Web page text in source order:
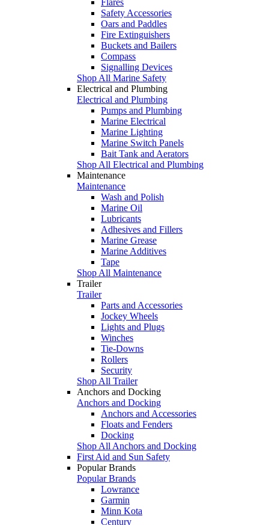
Safety Accessories
Oars and Paddles
Fire Extinguishers
Buckets and Bailers
Compass
Signalling Devices
Shop All Marine Safety
Electrical and Plumbing
Electrical and Plumbing
Pumps and Plumbing
Marine Electrical
Marine Lighting
Marine Switch Panels
Bait Tank and Aerators
Shop All Electrical and Plumbing
Maintenance
Maintenance
Wash and Polish
Marine Oil
Lubricants
Adhesives and Fillers
Marine Grease
Marine Additives
Tape
Shop All Maintenance
Trailer
Trailer
Parts and Accessories
Jockey Wheels
Lights and Plugs
Winches
Tie-Downs
Rollers
Security
Shop All Trailer
Anchors and Docking
Anchors and Docking
Anchors and Accessories
Floats and Fenders
Docking
Shop All Anchors and Docking
First Aid and Sun Safety
Popular Brands
Popular Brands
Lowrance
Garmin
Minn Kota
Century